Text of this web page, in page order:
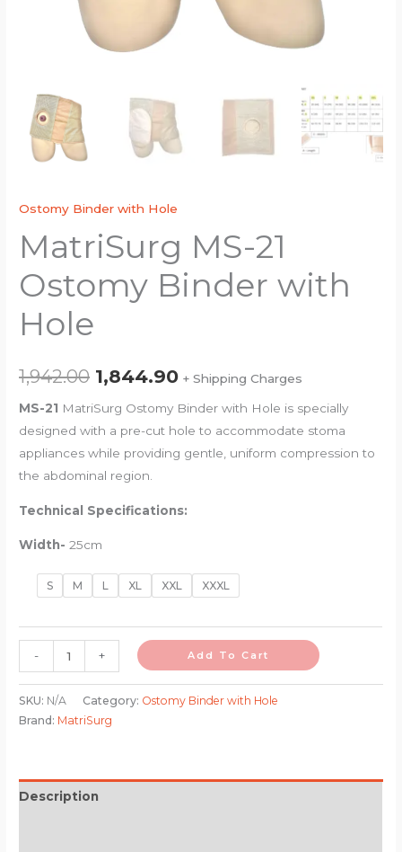
Ostomy Binder with Hole
MatriSurg MS-21
Ostomy Binder with
Hole
1,942.00 1,844.90 + Shipping Charges
MS-21 MatriSurg Ostomy Binder with Hole is specially
designed with a pre-cut hole to accommodate stoma
appliances while providing gentle, uniform compression to
the abdominal region.
Technical Specifications:
Width- 25cm
S M L XL XXL XXXL
- + Add To Cart
SKU: N/A Category: Ostomy Binder with Hole
Brand: MatriSurg
Description